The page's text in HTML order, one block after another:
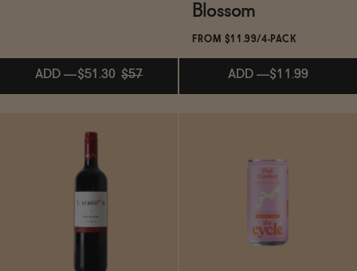
ADD —$51.30 $57
$51.30
Blossom
FROM $11.99/4-PACK
ADD —$11.99
—